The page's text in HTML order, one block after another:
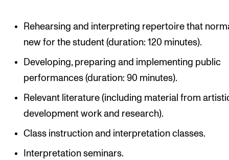
Rehearsing and interpreting repertoire that
new for the student (duration: 120 minutes).
Developing, preparing and implementing public
performances (duration: 90 minutes).
Relevant literature (including material from
development work and research).
Class instruction and interpretation classes.
Interpretation seminars.